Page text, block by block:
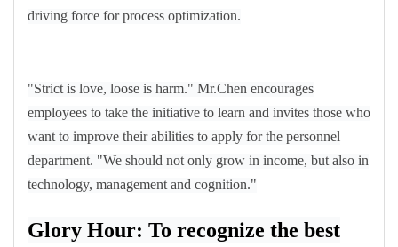
driving force for process optimization.
"Strict is love, loose is harm." Mr.Chen encourages
employees to take the initiative to learn and invites those who
want to improve their abilities to apply for the personnel
department. "We should not only grow in income, but also in
technology, management and cognition."
Glory Hour: To recognize the best